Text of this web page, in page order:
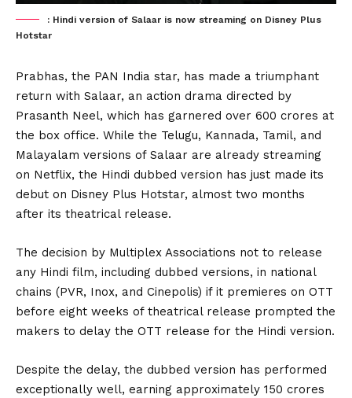
: Hindi version of Salaar is now streaming on Disney Plus
Hotstar
Prabhas, the PAN India star, has made a triumphant
return with Salaar, an action drama directed by
Prasanth Neel, which has garnered over 600 crores at
the box office. While the Telugu, Kannada, Tamil, and
Malayalam versions of Salaar are already streaming
on Netflix, the Hindi dubbed version has just made its
debut on Disney Plus Hotstar, almost two months
after its theatrical release.
The decision by Multiplex Associations not to release
any Hindi film, including dubbed versions, in national
chains (PVR, Inox, and Cinepolis) if it premieres on OTT
before eight weeks of theatrical release prompted the
makers to delay the OTT release for the Hindi version.
Despite the delay, the dubbed version has performed
exceptionally well, earning approximately 150 crores